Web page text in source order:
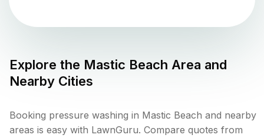
Explore the Mastic Beach Area and
Nearby Cities
Booking pressure washing in Mastic Beach and nearby
areas is easy with LawnGuru. Compare quotes from